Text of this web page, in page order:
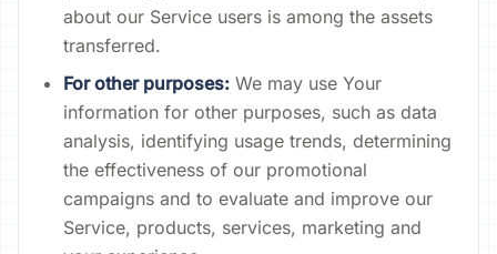
about our Service users is among the assets
transferred.
For other purposes: We may use Your
information for other purposes, such as data
analysis, identifying usage trends, determining
the effectiveness of our promotional
campaigns and to evaluate and improve our
Service, products, services, marketing and